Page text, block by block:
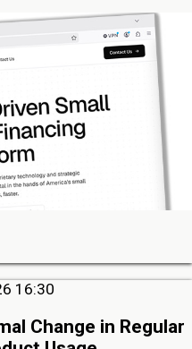
16:30
Change in Regular